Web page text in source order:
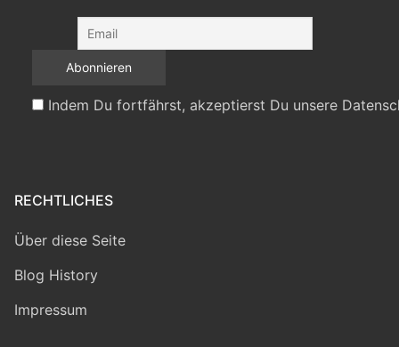
Indem Du fortfährst, akzeptierst Du unsere
RECHTLICHES
Über diese Seite
Blog History
Impressum